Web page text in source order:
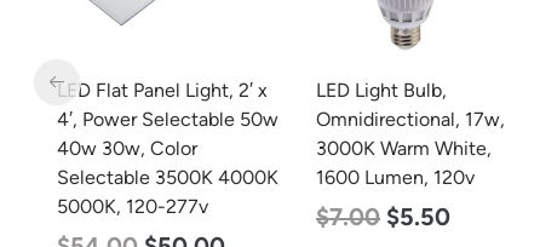
LED Light Bulb,
Omnidirectional, 17w,
3000K Warm White,
1600 Lumen, 120v
$7.00 $5.50
LED Corn Bulb, Medium
Base, 54w, 3000K Warm
White, 6750 Lumen, 120-
277v
$48.00 $29.00